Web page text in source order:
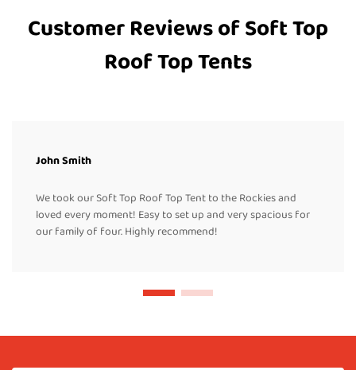
Customer Reviews of Soft Top
Roof Top Tents
John Smith
We took our Soft Top Roof Top Tent to the Rockies and
loved every moment! Easy to set up and very spacious for
our family of four. Highly recommend!